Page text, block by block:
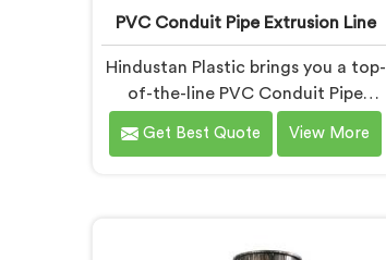
PVC Conduit Pipe Extrusion Line
Hindustan Plastic brings you a top-
of-the-line PVC Conduit Pipe
Extrusion Line in Chhattisgarh,
designed to meet the highest
expertise in the field make us the
Get Best Quote View More